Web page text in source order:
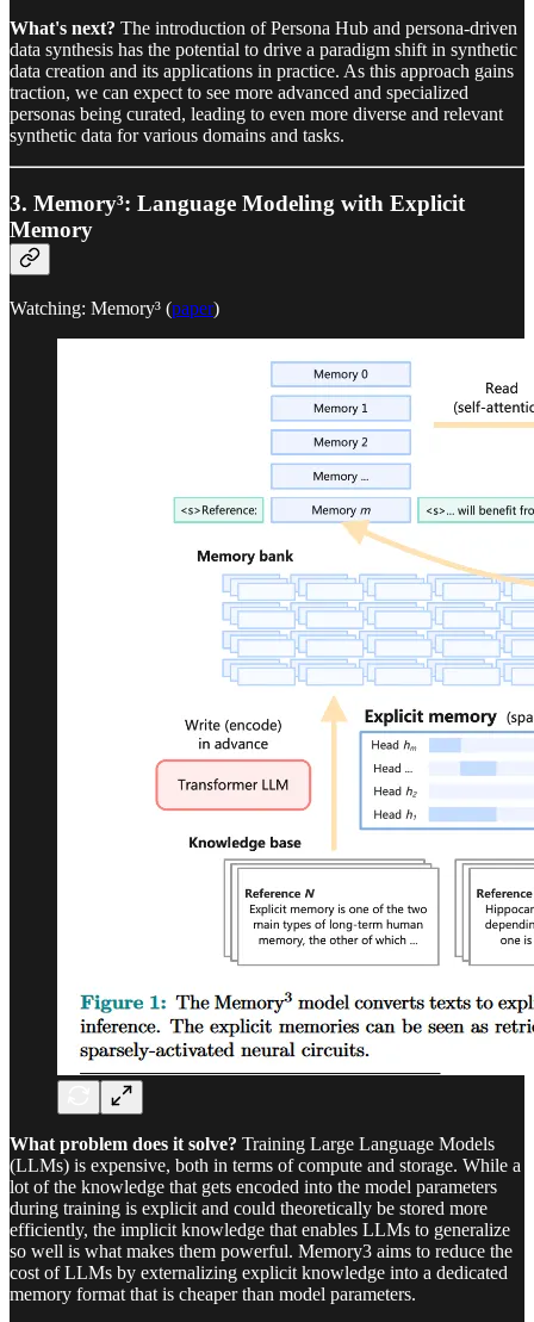
What's next? The introduction of Persona Hub and persona-driven
data synthesis has the potential to drive a paradigm shift in synthetic
data creation and its applications in practice. As this approach gains
traction, we can expect to see more advanced and specialized
personas being curated, leading to even more diverse and relevant
synthetic data for various domains and tasks.
3. Memory³: Language Modeling with Explicit
Memory
Watching: Memory³ (paper)
What problem does it solve? Training Large Language Models
(LLMs) is expensive, both in terms of compute and storage. While a
lot of the knowledge that gets encoded into the model parameters
during training is explicit and could theoretically be stored more
efficiently, the implicit knowledge that enables LLMs to generalize
so well is what makes them powerful. Memory3 aims to reduce the
cost of LLMs by externalizing explicit knowledge into a dedicated
memory format that is cheaper than model parameters.